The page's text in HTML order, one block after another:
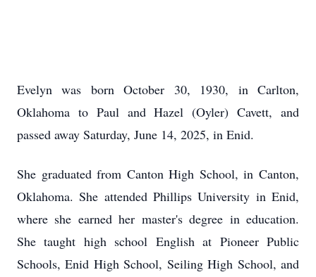
Evelyn was born October 30, 1930, in Carlton,
Oklahoma to Paul and Hazel (Oyler) Cavett, and
passed away Saturday, June 14, 2025, in Enid.
She graduated from Canton High School, in Canton,
Oklahoma. She attended Phillips University in Enid,
where she earned her master's degree in education.
She taught high school English at Pioneer Public
Schools, Enid High School, Seiling High School, and